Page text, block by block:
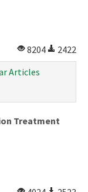
8204
2422
Articles
Treatment